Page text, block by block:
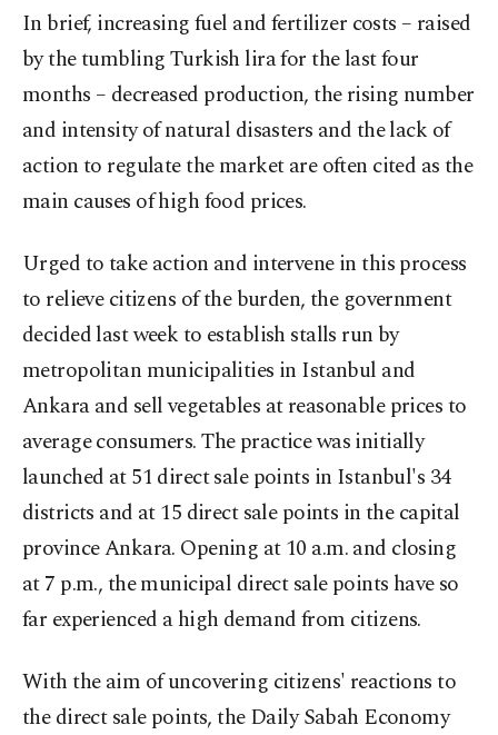
In brief, increasing fuel and fertilizer costs – raised
by the tumbling Turkish lira for the last four
months – decreased production, the rising number
and intensity of natural disasters and the lack of
action to regulate the market are often cited as the
main causes of high food prices.
Urged to take action and intervene in this process
to relieve citizens of the burden, the government
decided last week to establish stalls run by
metropolitan municipalities in Istanbul and
Ankara and sell vegetables at reasonable prices to
average consumers. The practice was initially
launched at 51 direct sale points in Istanbul's 34
districts and at 15 direct sale points in the capital
province Ankara. Opening at 10 a.m. and closing
at 7 p.m., the municipal direct sale points have so
far experienced a high demand from citizens.
With the aim of uncovering citizens' reactions to
the direct sale points, the Daily Sabah Economy